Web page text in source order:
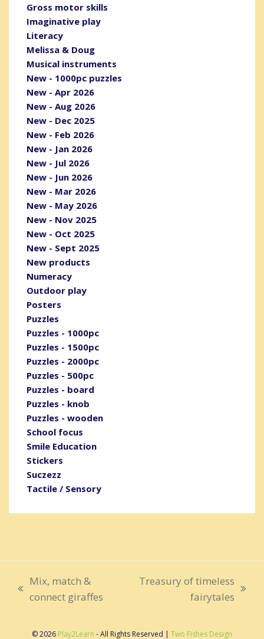
Gross motor skills
Imaginative play
Literacy
Melissa & Doug
Musical instruments
New - 1000pc puzzles
New - Apr 2026
New - Aug 2026
New - Dec 2025
New - Feb 2026
New - Jan 2026
New - Jul 2026
New - Jun 2026
New - Mar 2026
New - May 2026
New - Nov 2025
New - Oct 2025
New - Sept 2025
New products
Numeracy
Outdoor play
Posters
Puzzles
Puzzles - 1000pc
Puzzles - 1500pc
Puzzles - 2000pc
Puzzles - 500pc
Puzzles - board
Puzzles - knob
Puzzles - wooden
School focus
Smile Education
Stickers
Suczezz
Tactile / Sensory
previous
Mix, match &
connect giraffes
Treasury of timeless
fairytales
© 2026 Play2Learn - All Rights Reserved | Two Fishes Design